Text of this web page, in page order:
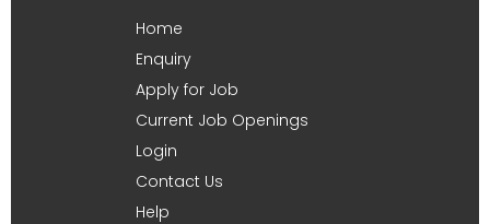
Home
Enquiry
Apply for Job
Current Job Openings
Login
Contact Us
Help